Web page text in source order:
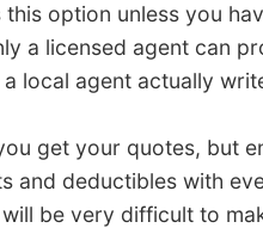
this option unless you
a licensed agent can
local agent actually
get your quotes, but
and deductibles with
be very difficult to